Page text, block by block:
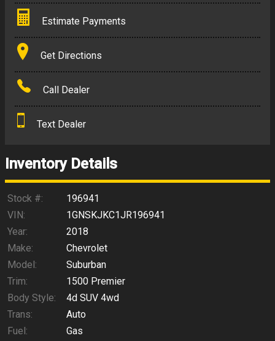
Estimate Payments
Terms
Amount Financed
Down Payment
$297.24
Get Directions
Call Dealer
Text Dealer
Inventory Details
Stock #:
196941
VIN:
1GNSKJKC1JR196941
Year:
2018
Make:
Chevrolet
Model:
Suburban
Trim:
1500 Premier
Body Style:
4d SUV 4wd
Trans:
Auto
Fuel:
Gas